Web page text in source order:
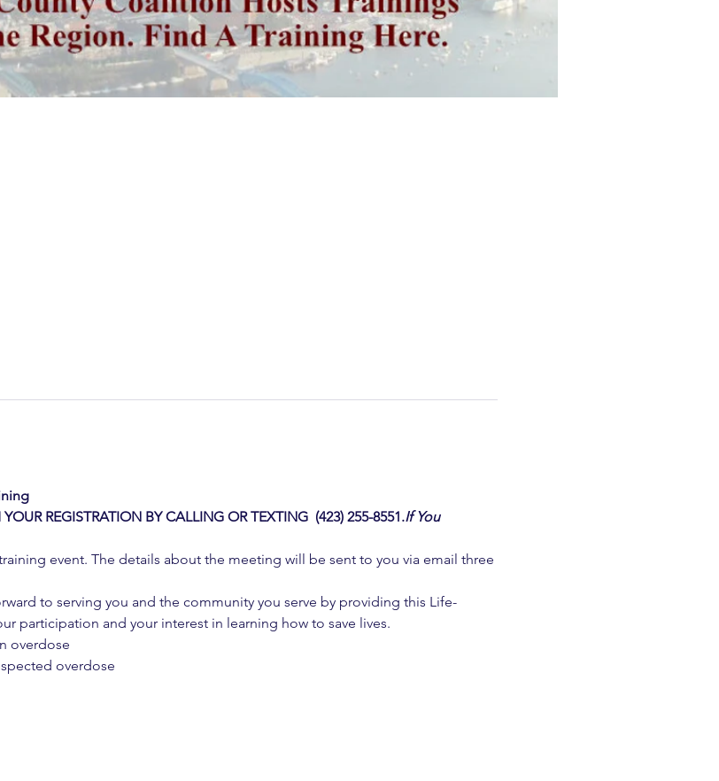
REGISTRATION BY CALLING OR TEXTING  (423) 255-8551.If You
event. The details about the meeting will be sent to you via email three
to serving you and the community you serve by providing this Life-
participation and your interest in learning how to save lives.
overdose
overdose